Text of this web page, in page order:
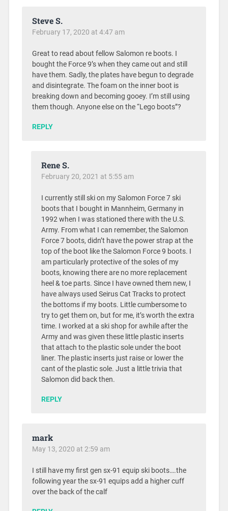
Steve S.
February 17, 2020 at 4:47 am
Great to read about fellow Salomon re boots. I
bought the Force 9’s when they came out and still
have them. Sadly, the plates have begun to degrade
and disintegrate. The foam on the inner boot is
breaking down and becoming gooey. I’m still using
them though. Anyone else on the “Lego boots”?
REPLY
Rene S.
February 20, 2021 at 5:55 am
I currently still ski on my Salomon Force 7 ski
boots that I bought in Mannheim, Germany in
1992 when I was stationed there with the U.S.
Army. From what I can remember, the Salomon
Force 7 boots, didn’t have the power strap at the
top of the boot like the Salomon Force 9 boots. I
am particularly protective of the soles of my
boots, knowing there are no more replacement
heel & toe parts. Since I have owned them new, I
have always used Seirus Cat Tracks to protect
the bottoms if my boots. Little cumbersome to
try to get them on, but for me, it’s worth the extra
time. I worked at a ski shop for awhile after the
Army and was given these little plastic inserts
that attach to the plastic sole under the boot
liner. The plastic inserts just raise or lower the
cant of the plastic sole. Just a little trivia that
Salomon did back then.
REPLY
mark
May 13, 2020 at 2:59 am
I still have my first gen sx-91 equip ski boots….the
following year the sx-91 equips add a higher cuff
over the back of the calf